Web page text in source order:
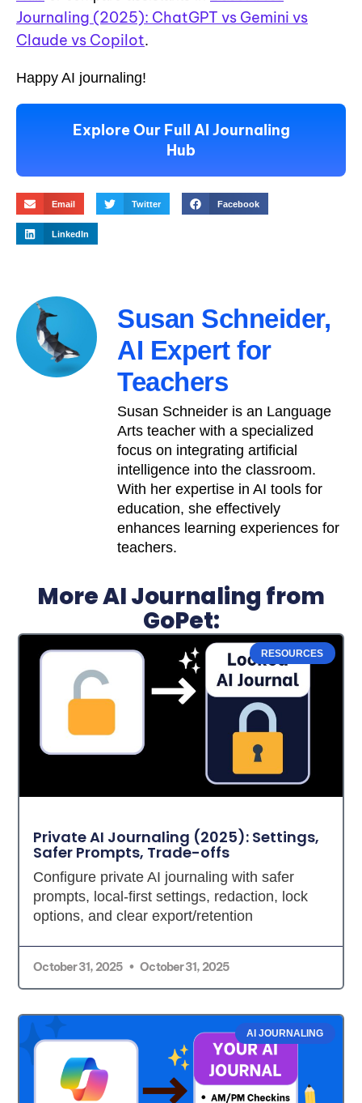
Journaling (2025): ChatGPT vs Gemini vs
Claude vs Copilot.
Happy AI journaling!
Explore Our Full AI Journaling
Hub
Email Twitter Facebook
LinkedIn
Susan Schneider,
AI Expert for
Teachers
Susan Schneider is an Language
Arts teacher with a specialized
focus on integrating artificial
intelligence into the classroom.
With her expertise in AI tools for
education, she effectively
enhances learning experiences for
teachers.
More AI Journaling from
GoPet:
RESOURCES
Private AI Journaling (2025): Settings,
Safer Prompts, Trade-offs
Configure private AI journaling with safer
prompts, local-first settings, redaction, lock
options, and clear export/retention
October 31, 2025 October 31, 2025
AI JOURNALING